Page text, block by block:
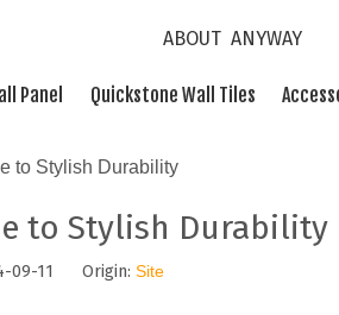
ABOUT ANYWAY
Panel Quickstone Wall Tiles
to Stylish Durability
to Stylish Durability
09-11 Origin: Site